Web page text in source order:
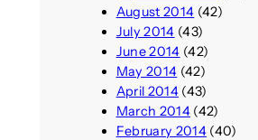
August 2014 (42)
July 2014 (43)
June 2014 (42)
May 2014 (42)
April 2014(43)
March 2014(42)
February 2014(40)